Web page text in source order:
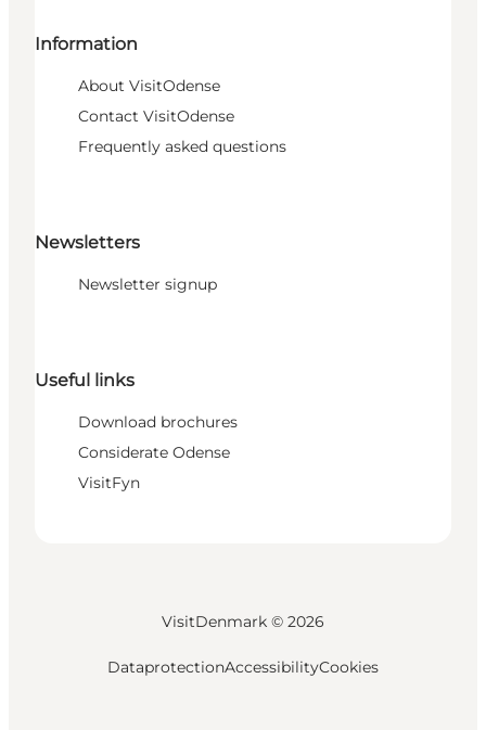
Information
About VisitOdense
Contact VisitOdense
Frequently asked questions
Newsletters
Newsletter signup
Useful links
Download brochures
Considerate Odense
VisitFyn
VisitDenmark © 2026
DataprotectionAccessibilityCookies